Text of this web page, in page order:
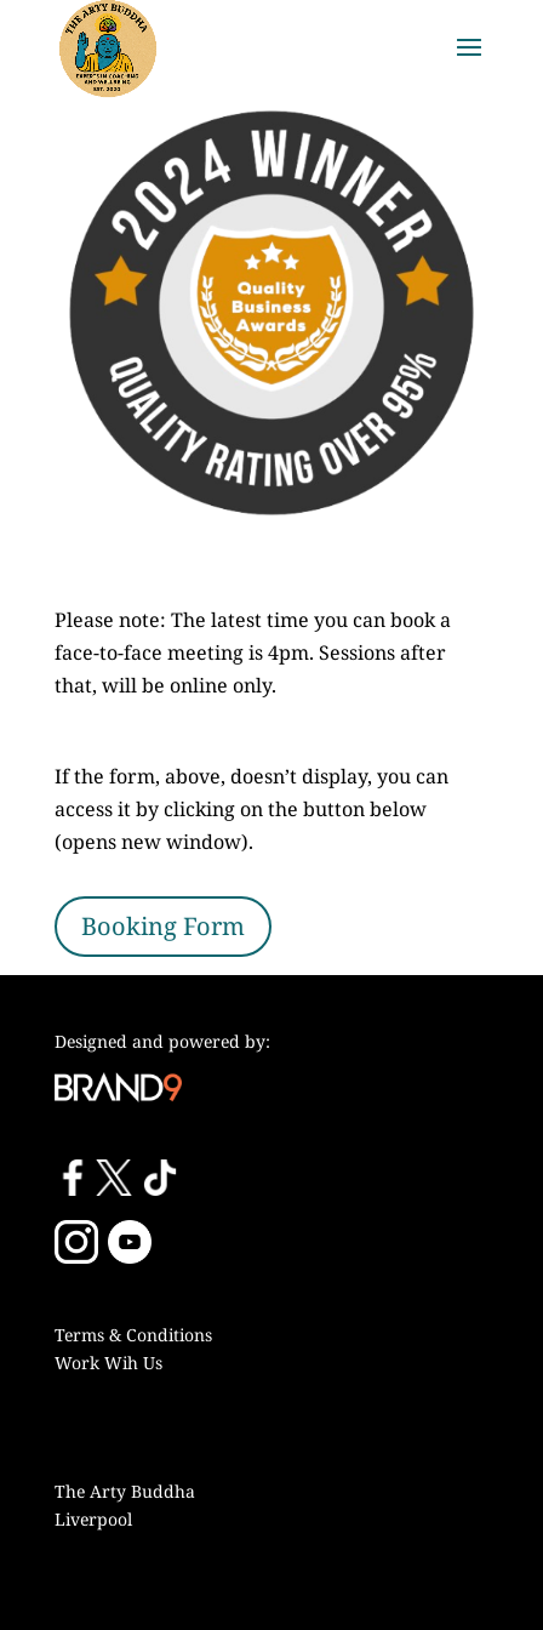
Please note: The latest time you can book a
face-to-face meeting is 4pm. Sessions after
that, will be online only.
If the form, above, doesn’t display, you can
access it by clicking on the button below
(opens new window).
Booking Form
Designed and powered by:
Terms & Conditions
Work Wih Us
The Arty Buddha
Liverpool